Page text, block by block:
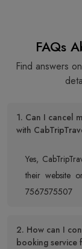
FAQs
Find answers
1. Can I cancel
with
Yes,
their website
7567575507
2. How can I
booking service